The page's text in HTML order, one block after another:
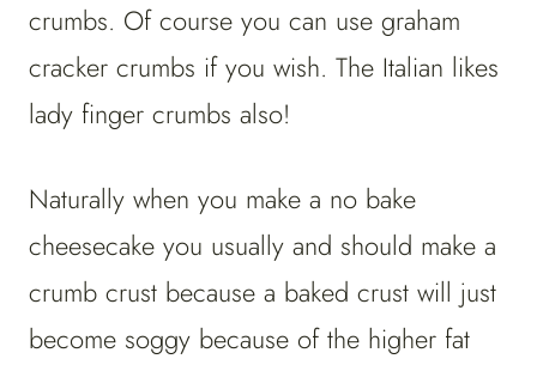
crumbs. Of course you can use graham
cracker crumbs if you wish. The Italian likes
lady finger crumbs also!
Naturally when you make a no bake
cheesecake you usually and should make a
crumb crust because a baked crust will just
become soggy because of the higher fat